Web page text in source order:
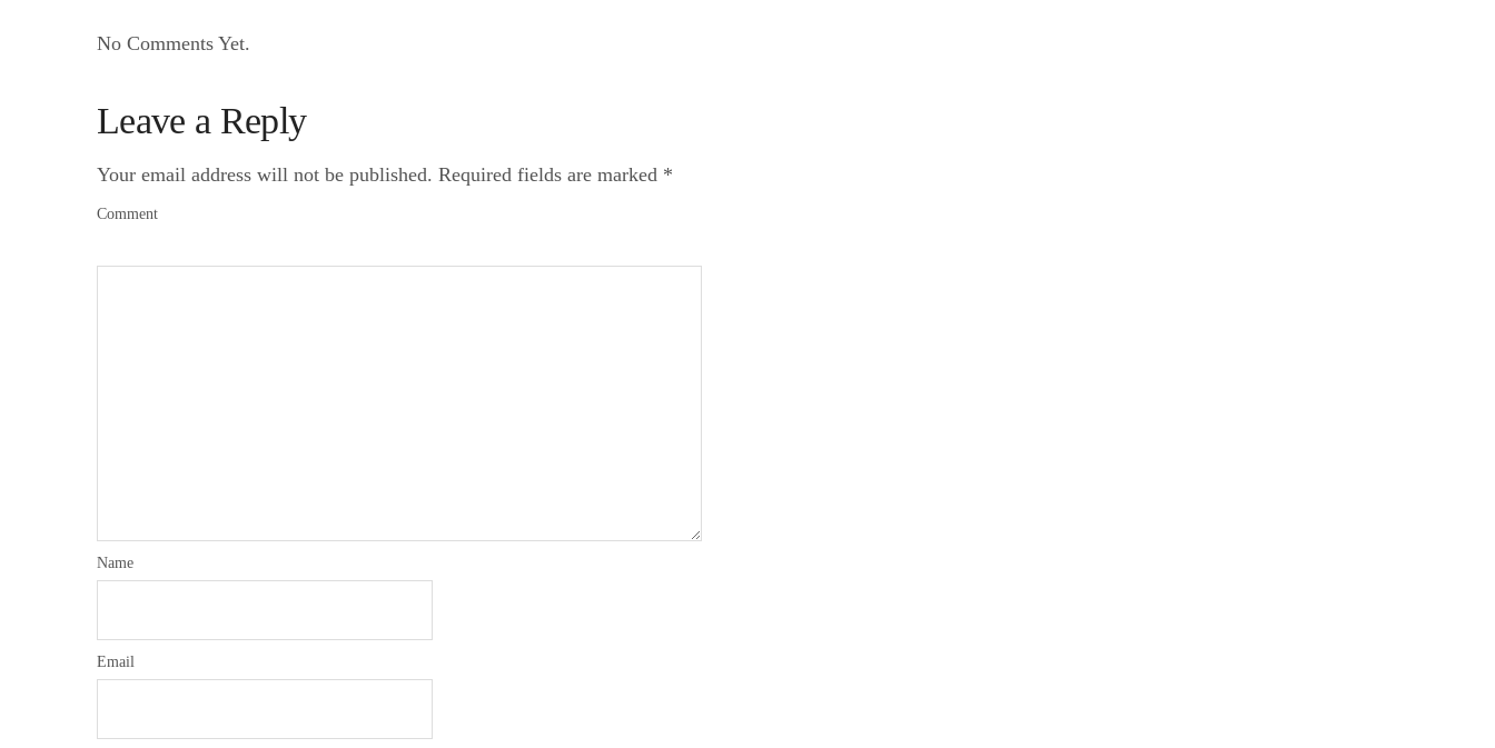
No Comments Yet.
Leave a Reply
Your email address will not be published. Required fields are marked *
Comment
Name
Email